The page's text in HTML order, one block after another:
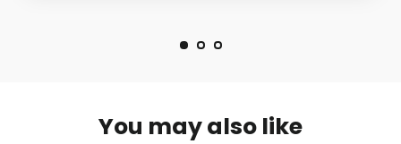
You may also like